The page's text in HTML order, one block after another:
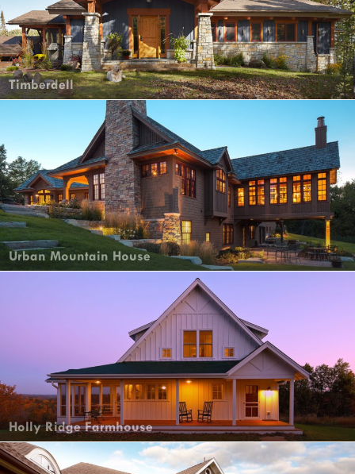
Timberdell
Urban Mountain House
Holly Ridge Farmhouse